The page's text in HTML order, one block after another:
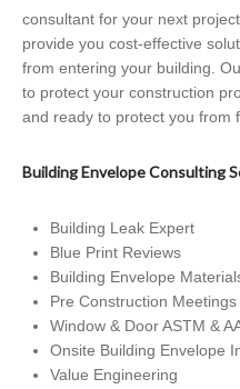
consultant for your next
provide you cost-effective
from entering your building.
to protect your construction
and ready to protect you from
Building Envelope Consulting
Building Leak Expert
Blue Print Reviews
Building Envelope
Pre Construction Meetings
Window & Door ASTM &
Onsite Building Envelope
Value Engineering